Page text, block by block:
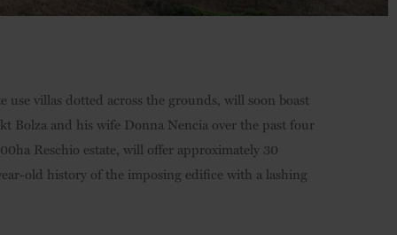
villas dotted across the grounds, will soon boast
Bolza and his wife Donna Nencia over the past four
Reschio estate, will offer approximately 30
old history of the imposing edifice with a lashing